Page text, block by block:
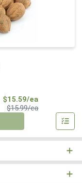
$15.59/ea
$15.99/eaProduct Price